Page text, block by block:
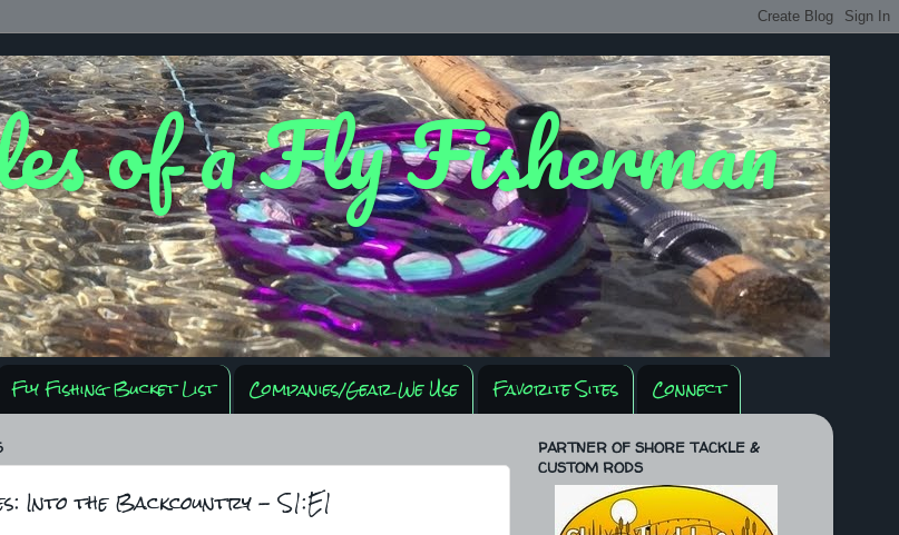
of a Fly Fisherman
Fly Fishing Bucket List Companies/Gear We Use Favorite Sites Connect
Into the Backcountry - S1:E1
PARTNER OF SHORE TACKLE &
CUSTOM RODS